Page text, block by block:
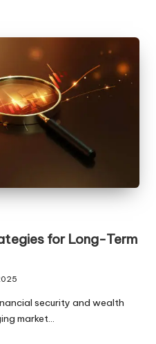
for Long-Term
security and wealth
market…